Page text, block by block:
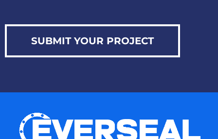
SUBMIT YOUR PROJECT